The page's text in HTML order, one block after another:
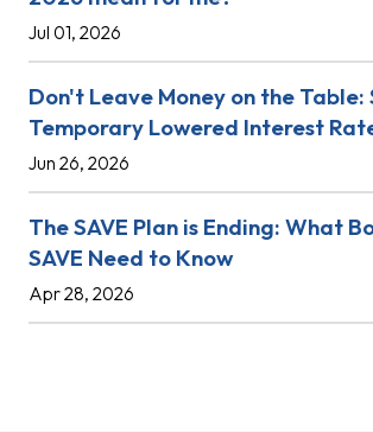
Jul 01, 2026
Don't Leave Money on the Table:
Temporary Lowered Interest
Jun 26, 2026
The SAVE Plan is Ending: What
SAVE Need to Know
Apr 28, 2026